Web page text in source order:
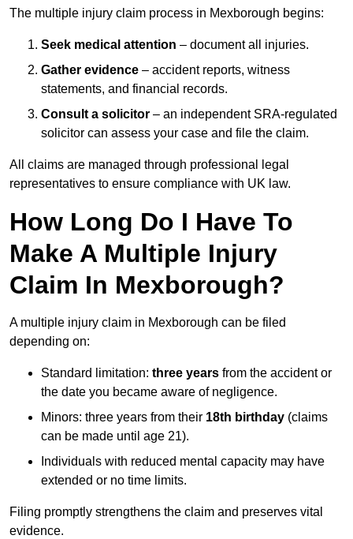
The multiple injury claim process in Mexborough begins:
Seek medical attention – document all injuries.
Gather evidence – accident reports, witness
statements, and financial records.
Consult a solicitor – an independent SRA-regulated
solicitor can assess your case and file the claim.
All claims are managed through professional legal
representatives to ensure compliance with UK law.
How Long Do I Have To
Make A Multiple Injury
Claim In Mexborough?
A multiple injury claim in Mexborough can be filed
depending on:
Standard limitation: three years from the accident or
the date you became aware of negligence.
Minors: three years from their 18th birthday (claims
can be made until age 21).
Individuals with reduced mental capacity may have
extended or no time limits.
Filing promptly strengthens the claim and preserves vital
evidence.